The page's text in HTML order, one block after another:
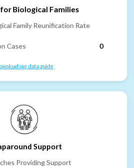
Biological Families
Family Reunification Rate
Cases 0
our data guide
Support
Providing Support